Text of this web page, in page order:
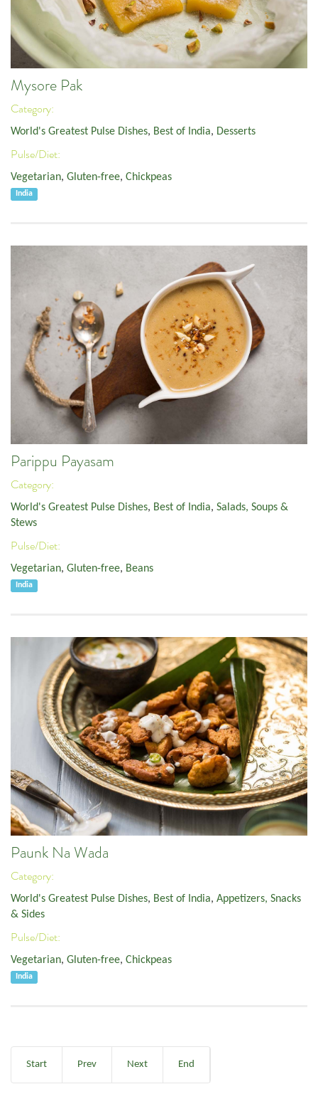
Mysore Pak
Category:
World's Greatest Pulse Dishes, Best of India, Desserts
Pulse/Diet:
Vegetarian, Gluten-free, Chickpeas
India
Parippu Payasam
Category:
World's Greatest Pulse Dishes, Best of India, Salads, Soups &
Stews
Pulse/Diet:
Vegetarian, Gluten-free, Beans
India
Paunk Na Wada
Category:
World's Greatest Pulse Dishes, Best of India, Appetizers, Snacks
& Sides
Pulse/Diet:
Vegetarian, Gluten-free, Chickpeas
India
Start Prev Next End